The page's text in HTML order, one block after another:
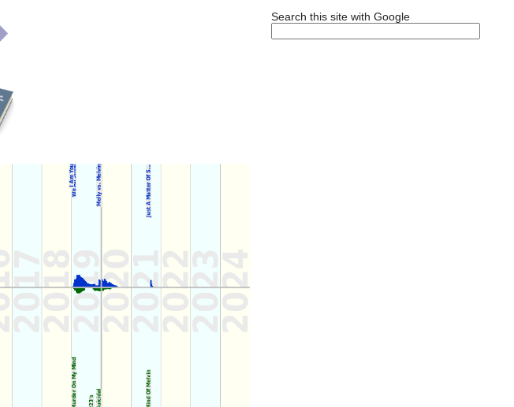
Search this site with Google